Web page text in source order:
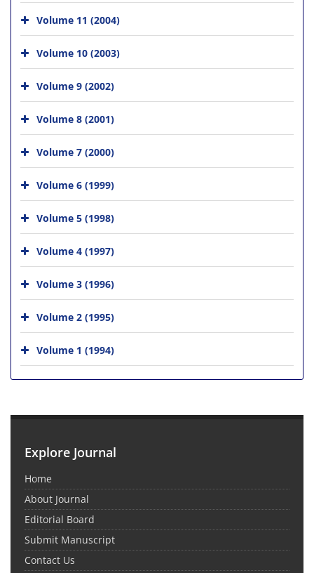
Volume 11 (2004)
Volume 10 (2003)
Volume 9 (2002)
Volume 8 (2001)
Volume 7 (2000)
Volume 6 (1999)
Volume 5 (1998)
Volume 4 (1997)
Volume 3 (1996)
Volume 2 (1995)
Volume 1 (1994)
Explore Journal
Home
About Journal
Editorial Board
Submit Manuscript
Contact Us